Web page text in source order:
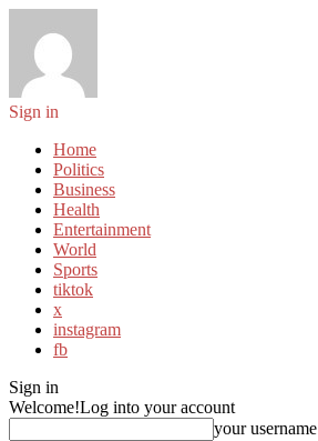
Sign in
Home
Politics
Business
Health
Entertainment
World
Sports
tiktok
x
instagram
fb
Sign in
Welcome!Log into your account
your username